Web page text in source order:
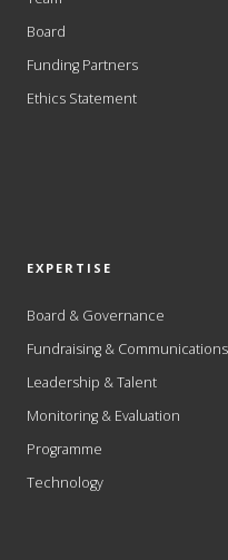
Board
Funding Partners
Ethics Statement
EXPERTISE
Board & Governance
Fundraising & Communications
Leadership & Talent
Monitoring & Evaluation
Programme
Technology